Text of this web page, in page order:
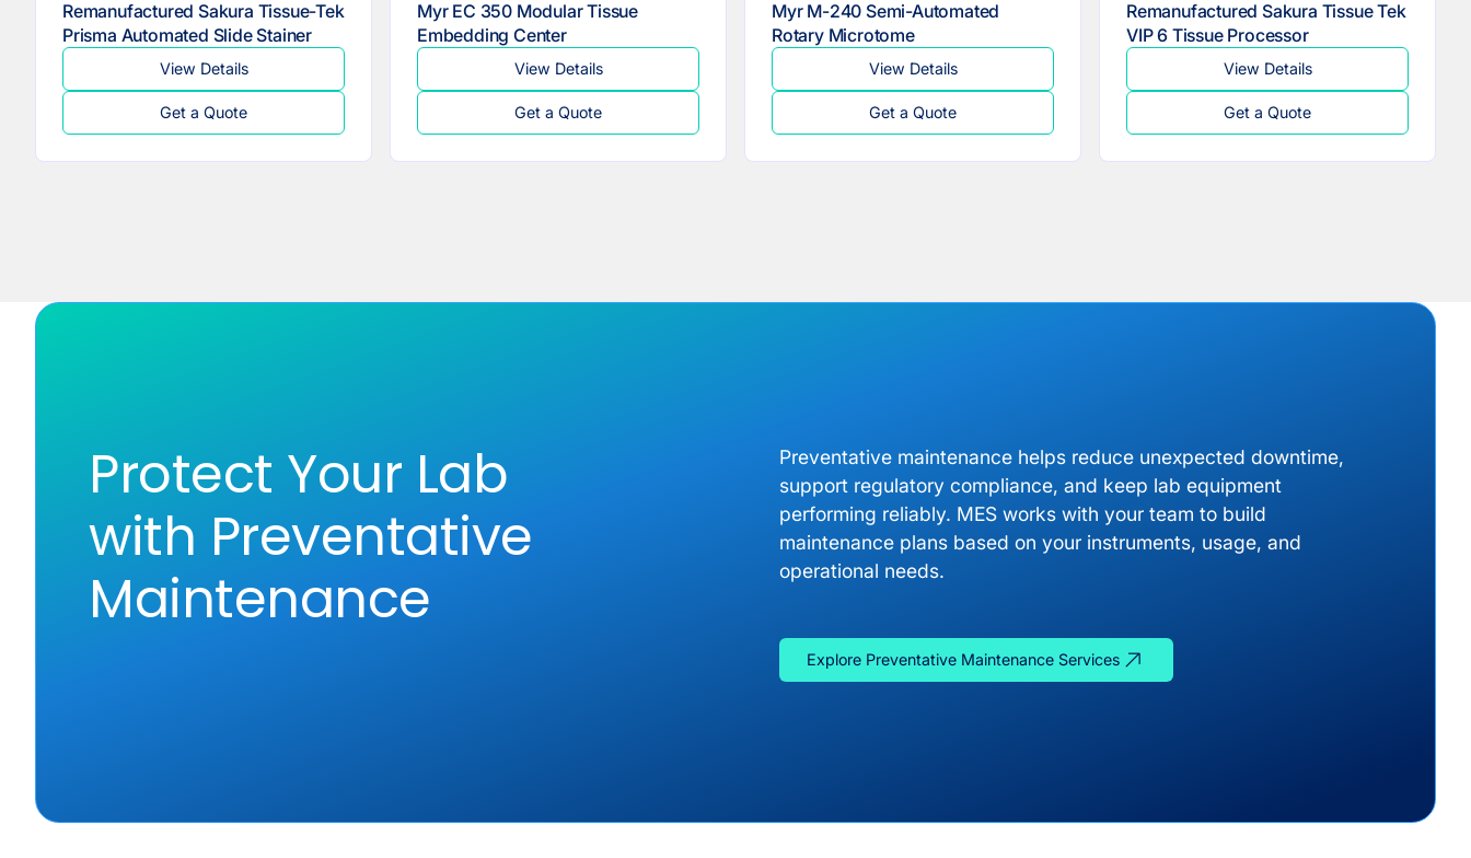
Remanufactured Sakura Tissue-Tek
Prisma Automated Slide Stainer
View Details
Get a Quote
Myr EC 350 Modular Tissue
Embedding Center
View Details
Get a Quote
Myr M-240 Semi-Automated
Rotary Microtome
View Details
Get a Quote
Remanufactured Sakura Tissue Tek
VIP 6 Tissue Processor
View Details
Get a Quote
Protect Your Lab
with Preventative
Maintenance
Preventative maintenance helps reduce unexpected downtime,
support regulatory compliance, and keep lab equipment
performing reliably. MES works with your team to build
maintenance plans based on your instruments, usage, and
operational needs.
Explore Preventative Maintenance Services